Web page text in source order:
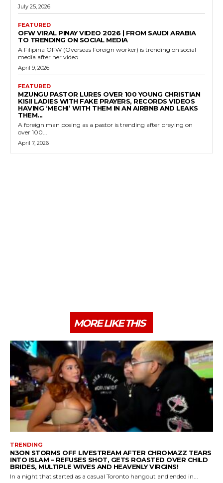
July 25, 2026
FEATURED
OFW VIRAL PINAY VIDEO 2026 | FROM SAUDI ARABIA
TO TRENDING ON SOCIAL MEDIA
A Filipina OFW (Overseas Foreign worker) is trending on social
media after her video...
April 9, 2026
FEATURED
MZUNGU PASTOR LURES OVER 100 YOUNG CHRISTIAN
KISII LADIES WITH FAKE PRAYERS, RECORDS VIDEOS
HAVING ‘MECHI’ WITH THEM IN AN AIRBNB AND LEAKS
THEM...
A foreign man posing as a pastor is trending after preying on
over 100...
April 7, 2026
MORE LIKE THIS
TRENDING
N3ON STORMS OFF LIVESTREAM AFTER CHROMAZZ TEARS
INTO ISLAM – REFUSES SHOT, GETS ROASTED OVER CHILD
BRIDES, MULTIPLE WIVES AND HEAVENLY VIRGINS!
In a night that started as a casual Toronto hangout and ended in...